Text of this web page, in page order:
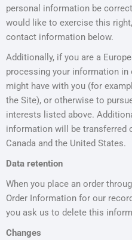
personal information be
would like to exercise this
contact information below.
Additionally, if you are a
processing your information
might have with you (for
the Site), or otherwise to
interests listed above.
information will be transferred
Canada and the United States.
Data retention
When you place an order
Order Information for our
you ask us to delete this
Changes